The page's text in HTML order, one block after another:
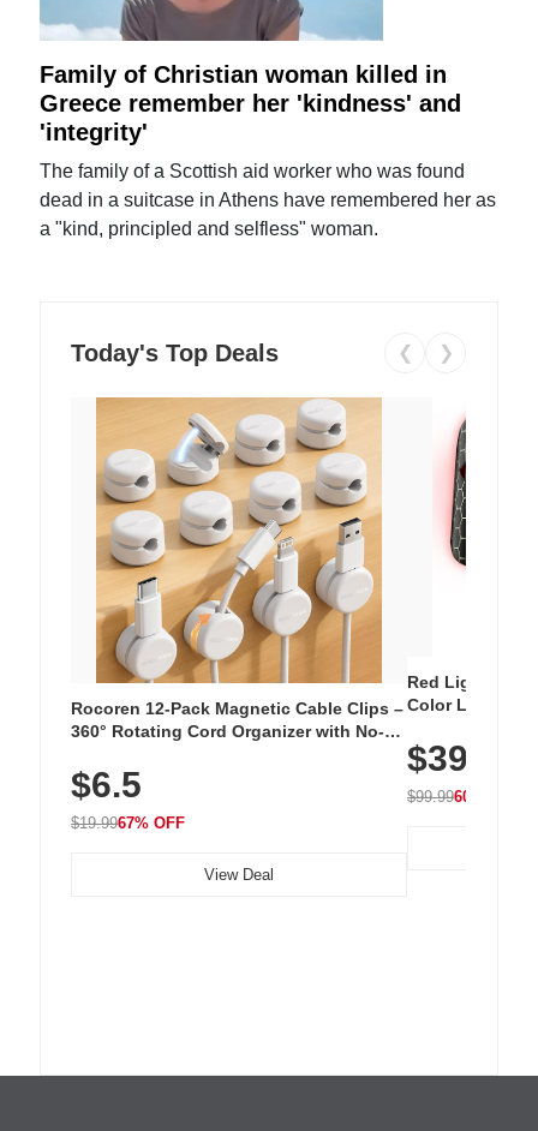
Family of Christian woman killed in
Greece remember her 'kindness' and
'integrity'
The family of a Scottish aid worker who was found
dead in a suitcase in Athens have remembered her as
a "kind, principled and selfless" woman.
Today's Top Deals ❮ ❯
Rocoren 12-Pack Magnetic Cable Clips –
360° Rotating Cord Organizer with No-
Nightstand, Wall, Car & Office, White
$6.5
$19.9967% OFF
View Deal
Red Light
Color LED
with 240 LEDs
$39.99
$99.9960% OFF